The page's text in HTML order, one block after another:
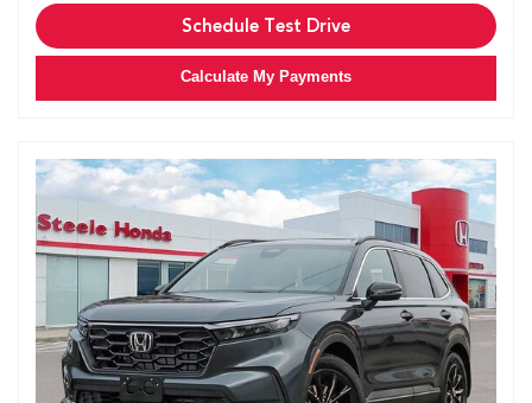
Schedule Test Drive
Calculate My Payments